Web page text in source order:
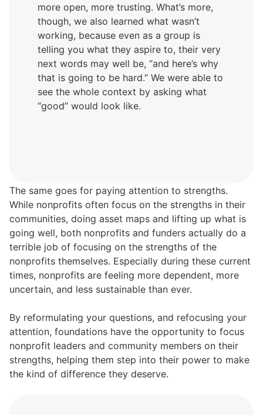
more open, more trusting. What’s more,
though, we also learned what wasn’t
working, because even as a group is
telling you what they aspire to, their very
next words may well be, “and here’s why
that is going to be hard.” We were able to
see the whole context by asking what
“good” would look like.
The same goes for paying attention to strengths.
While nonprofits often focus on the strengths in their
communities, doing asset maps and lifting up what is
going well, both nonprofits and funders actually do a
terrible job of focusing on the strengths of the
nonprofits themselves. Especially during these current
times, nonprofits are feeling more dependent, more
uncertain, and less sustainable than ever.
By reformulating your questions, and refocusing your
attention, foundations have the opportunity to focus
nonprofit leaders and community members on their
strengths, helping them step into their power to make
the kind of difference they deserve.